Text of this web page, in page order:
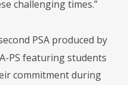
challenging times.”
PSA produced by
PS featuring students
commitment during